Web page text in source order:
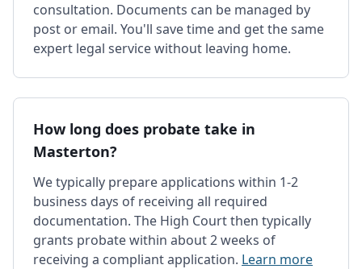
consultation. Documents can be managed by
post or email. You'll save time and get the same
expert legal service without leaving home.
How long does probate take in
Masterton?
We typically prepare applications within 1-2
business days of receiving all required
documentation. The High Court then typically
grants probate within about 2 weeks of
receiving a compliant application. Learn more